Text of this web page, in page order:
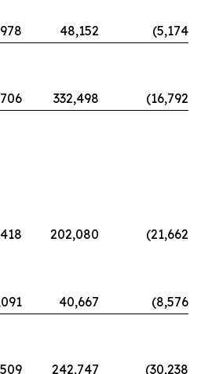
48,152 (5,174
332,498 (16,792
202,080 (21,662
40,667 (8,576
242,747 (30,238